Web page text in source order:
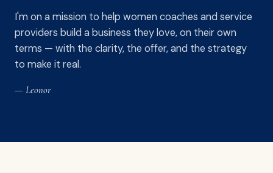
I'm on a mission to help women coaches and service
providers build a business they love, on their own
terms — with the clarity, the offer, and the strategy
to make it real.
— Leonor